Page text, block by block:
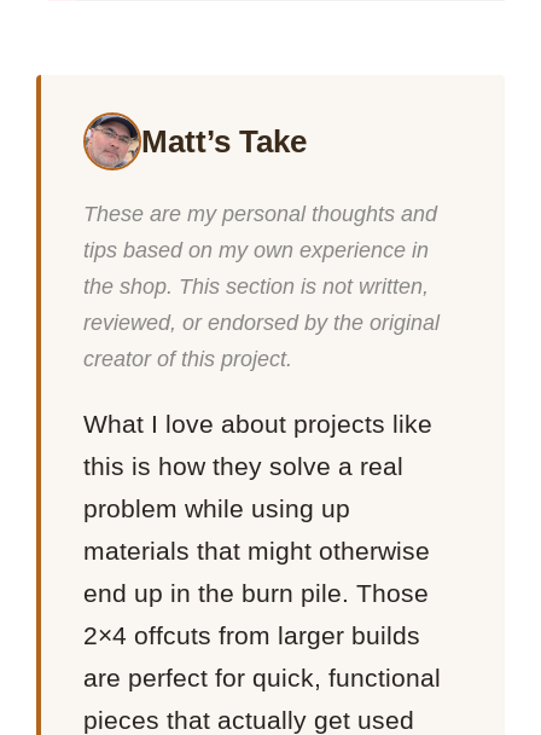
Matt’s Take
These are my personal thoughts and
tips based on my own experience in
the shop. This section is not written,
reviewed, or endorsed by the original
creator of this project.
What I love about projects like
this is how they solve a real
problem while using up
materials that might otherwise
end up in the burn pile. Those
2×4 offcuts from larger builds
are perfect for quick, functional
pieces that actually get used